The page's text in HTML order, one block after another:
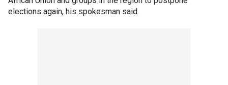
elections again, his spokesman said.